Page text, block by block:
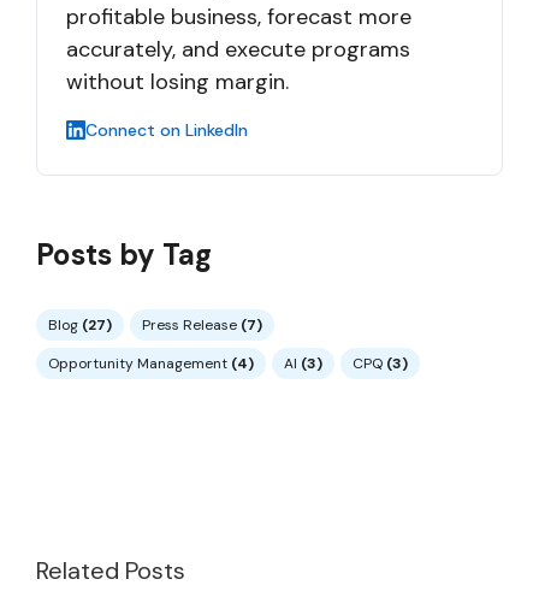
profitable business, forecast more
accurately, and execute programs
without losing margin.
Connect on LinkedIn
Posts by Tag
Blog (27) Press Release (7)
Opportunity Management (4) AI (3) CPQ (3)
Related Posts